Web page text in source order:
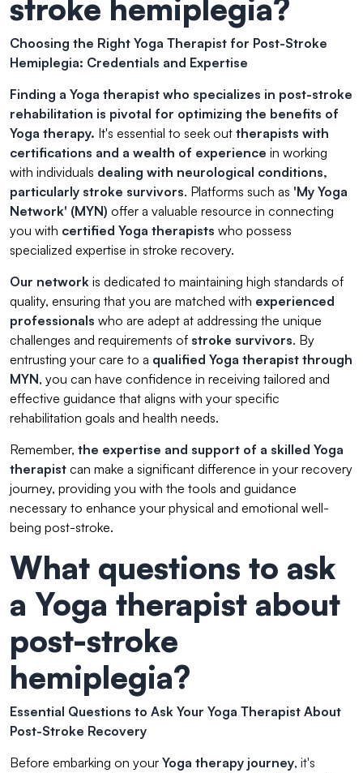
stroke hemiplegia?
Choosing the Right Yoga Therapist for Post-Stroke
Hemiplegia: Credentials and Expertise
Finding a Yoga therapist who specializes in post-stroke
rehabilitation is pivotal for optimizing the benefits of
Yoga therapy. It's essential to seek out therapists with
certifications and a wealth of experience in working
with individuals dealing with neurological conditions,
particularly stroke survivors. Platforms such as 'My Yoga
Network' (MYN) offer a valuable resource in connecting
you with certified Yoga therapists who possess
specialized expertise in stroke recovery.
Our network is dedicated to maintaining high standards of
quality, ensuring that you are matched with experienced
professionals who are adept at addressing the unique
challenges and requirements of stroke survivors. By
entrusting your care to a qualified Yoga therapist through
MYN, you can have confidence in receiving tailored and
effective guidance that aligns with your specific
rehabilitation goals and health needs.
Remember, the expertise and support of a skilled Yoga
therapist can make a significant difference in your recovery
journey, providing you with the tools and guidance
necessary to enhance your physical and emotional well-
being post-stroke.
What questions to ask
a Yoga therapist about
post-stroke
hemiplegia?
Essential Questions to Ask Your Yoga Therapist About
Post-Stroke Recovery
Before embarking on your Yoga therapy journey, it's